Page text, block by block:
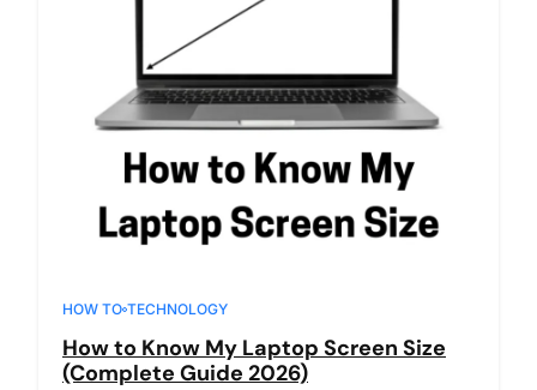
HOW TO TECHNOLOGY
How to Know My Laptop Screen Size
(Complete Guide 2026)